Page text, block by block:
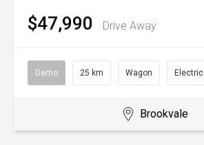
$47,990 Drive Away
Demo 25 km Wagon Electric
Brookvale